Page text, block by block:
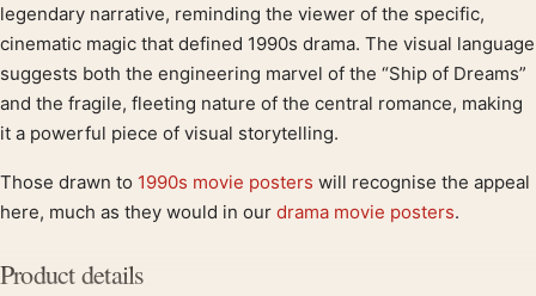
legendary narrative, reminding the viewer of the specific,
cinematic magic that defined 1990s drama. The visual language
suggests both the engineering marvel of the “Ship of Dreams”
and the fragile, fleeting nature of the central romance, making
it a powerful piece of visual storytelling.
Those drawn to 1990s movie posters will recognise the appeal
here, much as they would in our drama movie posters.
Product details